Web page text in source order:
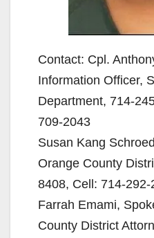
Contact: Cpl.
Information Officer,
Department, 714-
709-2043
Susan Kang
Orange County
8408, Cell: 714-292-
Farrah Emami,
County District